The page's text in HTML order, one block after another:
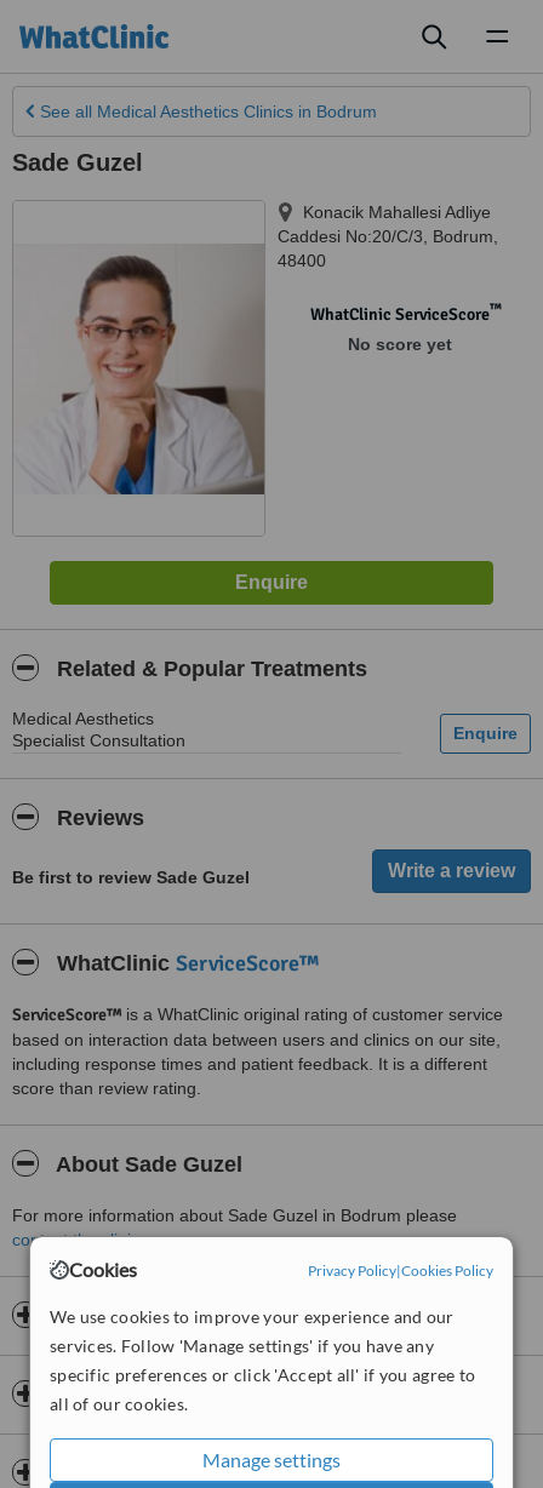
Cookies Privacy Policy|Cookies Policy
We use cookies to improve your experience and our
services. Follow 'Manage settings' if you have any
specific preferences or click 'Accept all' if you agree to
all of our cookies.
Manage settings
See all Medical Aesthetics Clinics in Bodrum
Sade Guzel
Konacik Mahallesi Adliye
Caddesi No:20/C/3
Bodrum
48400
WhatClinic ServiceScore™
No score yet
Related & Popular Treatments
Medical Aesthetics
Specialist Consultation
Reviews
Be first to review Sade Guzel
WhatClinic ServiceScore™
ServiceScore™ is a WhatClinic original rating of customer service
based on interaction data between users and clinics on our site,
including response times and patient feedback. It is a different
score than review rating.
About Sade Guzel
For more information about Sade Guzel in Bodrum please
contact the clinic.
Opening hours
Insurance
Doctors & Staff